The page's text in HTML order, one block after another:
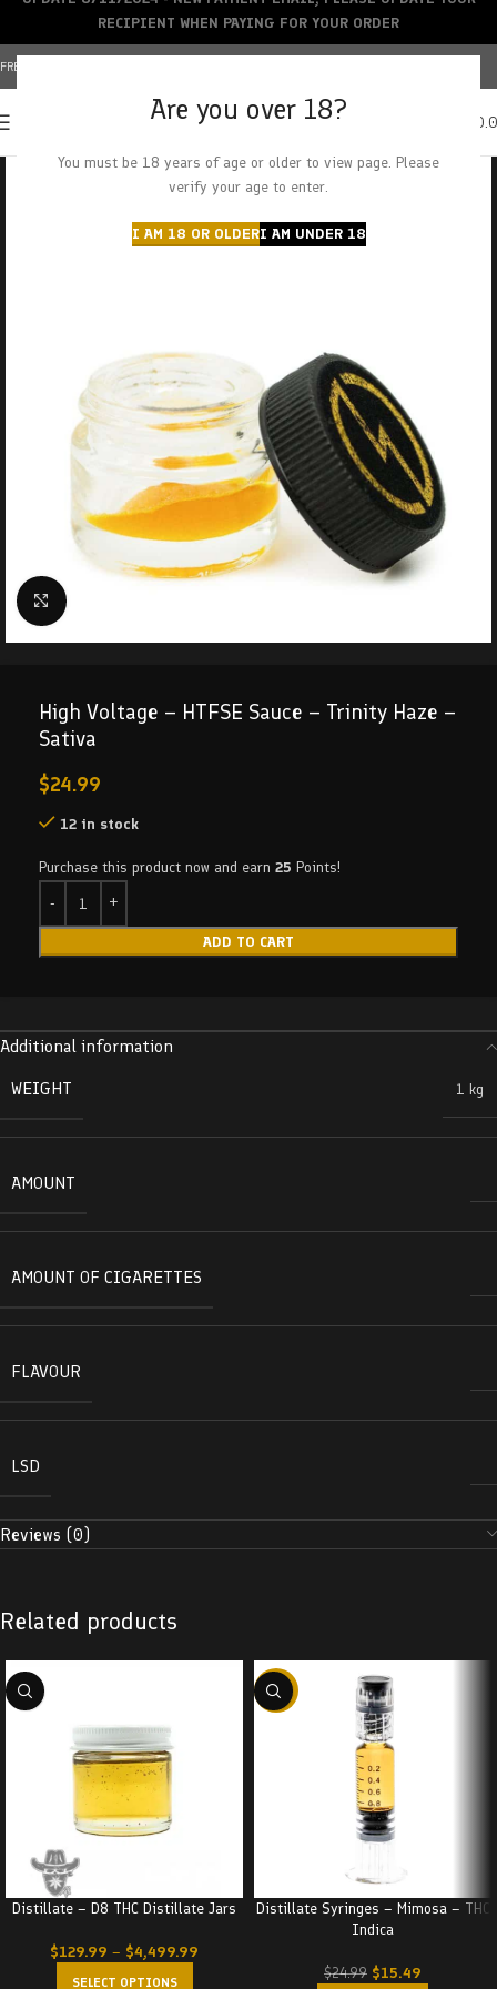
Are you over 18?
You must be 18 years of age or older to view page. Please
verify your age to enter.
I AM 18 OR OLDERI AM UNDER 18
FREE SHIPPING OVER $150+ | CREDIT CARDS ACCEPTED
Click to enlarge
High Voltage – HTFSE Sauce – Trinity Haze –
Sativa
$24.99
12 in stock
Purchase this product now and earn 25 Points!
ADD TO CART
Additional information
WEIGHT
1 kg
AMOUNT
AMOUNT OF CIGARETTES
FLAVOUR
LSD
Reviews (0)
Related products
Distillate – D8 THC Distillate Jars
$129.99 – $4,499.99
SELECT OPTIONS
-38%
Distillate Syringes – Mimosa – THC
Indica
$24.99 $15.49
RECIPIENT WHEN PAYING FOR YOUR ORDER